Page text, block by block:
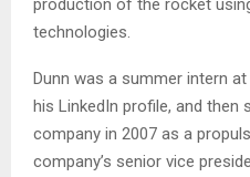
production of the rocket
technologies.
Dunn was a summer intern
his LinkedIn profile, and
company in 2007 as a
company’s senior vice